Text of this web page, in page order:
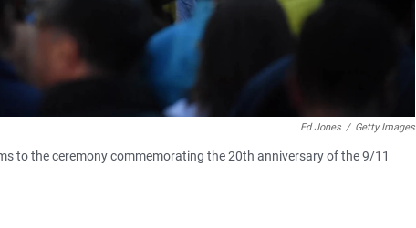
Ed Jones / Getty Images
to the ceremony commemorating the 20th anniversary of the 9/11